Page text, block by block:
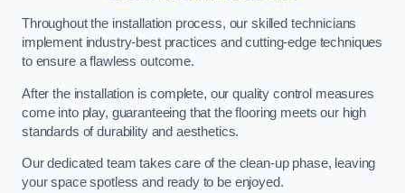
Throughout the installation process, our skilled technicians
implement industry-best practices and cutting-edge techniques
to ensure a flawless outcome.
After the installation is complete, our quality control measures
come into play, guaranteeing that the flooring meets our high
standards of durability and aesthetics.
Our dedicated team takes care of the clean-up phase, leaving
your space spotless and ready to be enjoyed.